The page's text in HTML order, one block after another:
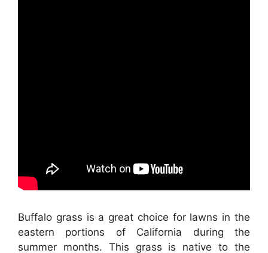
Buffalo grass is a great choice for lawns in the
eastern portions of California during the
summer months. This grass is native to the